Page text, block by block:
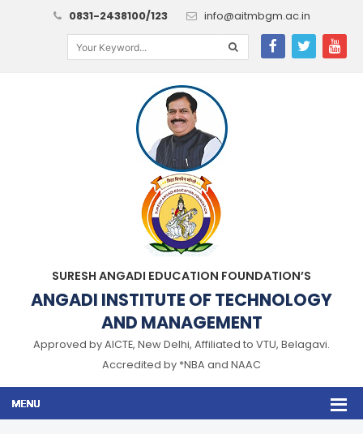
0831-2438100/123 info@aitmbgm.ac.in
SURESH ANGADI EDUCATION FOUNDATION’S
ANGADI INSTITUTE OF TECHNOLOGY
AND MANAGEMENT
Approved by AICTE, New Delhi, Affiliated to VTU, Belagavi.
Accredited by *NBA and NAAC